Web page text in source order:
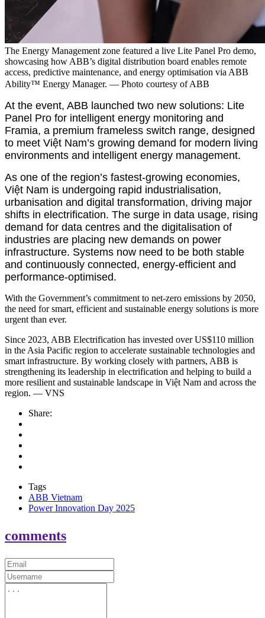
The Energy Management zone featured a live Lite Panel Pro demo,
showcasing how ABB’s digital distribution board enables remote
access, predictive maintenance, and energy optimisation via ABB
Ability™ Energy Manager. — Photo courtesy of ABB
At the event, ABB launched two new solutions: Lite
Panel Pro for intelligent energy monitoring and
Framia, a premium frameless switch range, designed
to meet Việt Nam’s growing demand for modern living
environments and intelligent energy management.
As one of the region’s fastest-growing economies,
Việt Nam is undergoing rapid industrialisation,
urbanisation and digital transformation, driving major
shifts in electrification. The surge in data usage, rising
demand for data centres and the digitalisation of
industries are placing new demands on power
infrastructure. Systems now need to be both stable
and continuously connected, energy-efficient and
performance-optimised.
With the Government’s commitment to net-zero emissions by 2050,
the need for smart, efficient and sustainable energy solutions is more
urgent than ever.
Since 2023, ABB Electrification has invested over US$110 million
in the Asia Pacific region to accelerate sustainable technologies and
smart infrastructure. By working closely with partners, ABB is
strengthening its leadership in electrification and helping to build a
more resilient and sustainable landscape in Việt Nam and across the
region. — VNS
Share:
Tags
ABB Vietnam
Power Innovation Day 2025
comments